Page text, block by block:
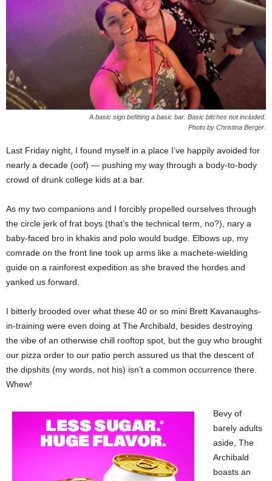
A basic sign befitting a basic bar. Basic bitches not included.
Photo by Christina Berger.
Last Friday night, I found myself in a place I’ve happily avoided for
nearly a decade (oof) — pushing my way through a body-to-body
crowd of drunk college kids at a bar.
As my two companions and I forcibly propelled ourselves through
the circle jerk of frat boys (that’s the technical term, no?), nary a
baby-faced bro in khakis and polo would budge. Elbows up, my
comrade on the front line took up arms like a machete-wielding
guide on a rainforest expedition as she braved the hordes and
yanked us forward.
I bitterly brooded over what these 40 or so mini Brett Kavanaughs-
in-training were even doing at The Archibald, besides destroying
the vibe of an otherwise chill rooftop spot, but the guy who brought
our pizza order to our patio perch assured us that the descent of
the dipshits (my words, not his) isn’t a common occurrence there.
Whew!
Bevy of
barely adults
aside, The
Archibald
boasts an